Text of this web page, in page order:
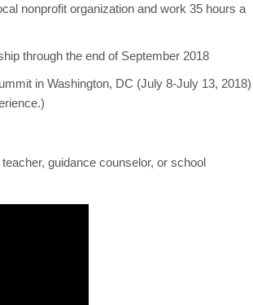
nonprofit organization and work 35 hours a
through the end of September 2018
in Washington, DC (July 8-July 13, 2018)
guidance counselor, or school